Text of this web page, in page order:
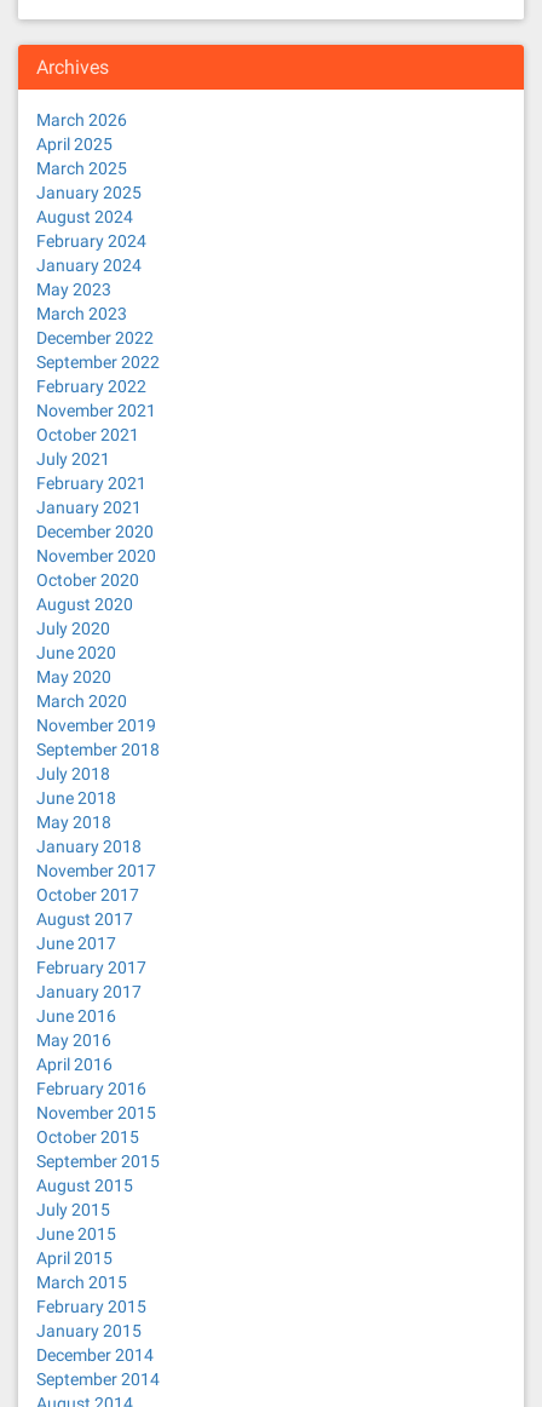
Archives
March 2026
April 2025
March 2025
January 2025
August 2024
February 2024
January 2024
May 2023
March 2023
December 2022
September 2022
February 2022
November 2021
October 2021
July 2021
February 2021
January 2021
December 2020
November 2020
October 2020
August 2020
July 2020
June 2020
May 2020
March 2020
November 2019
September 2018
July 2018
June 2018
May 2018
January 2018
November 2017
October 2017
August 2017
June 2017
February 2017
January 2017
June 2016
May 2016
April 2016
February 2016
November 2015
October 2015
September 2015
August 2015
July 2015
June 2015
April 2015
March 2015
February 2015
January 2015
December 2014
September 2014